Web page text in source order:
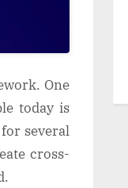
One
today is
several
cross-